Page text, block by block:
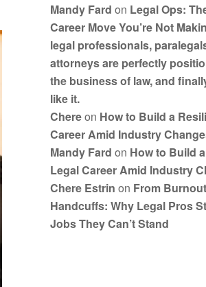
Mandy Fard on Legal Ops:
Career Move You’re Not
legal professionals,
attorneys are perfectly
the business of law, and
like it.
Chereon How to Build a
Career Amid Industry
Mandy Fard on How to Build
Legal Career Amid Industry
Chere Estrin on From
Handcuffs: Why Legal Pros
Jobs They Can’t Stand